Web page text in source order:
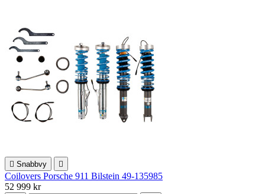
 Snabbvy 
Coilovers Porsche 911 Bilstein 49-135985
52 999 kr